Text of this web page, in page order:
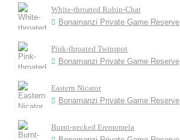
White-throated Robin-Chat
Bonamanzi Private Game Reserve
Pink-throated Twinspot
Bonamanzi Private Game Reserve
Eastern Nicator
Bonamanzi Private Game Reserve
Burnt-necked Eremomela